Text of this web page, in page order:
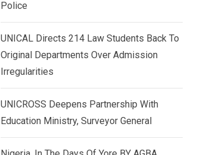
Police
UNICAL Directs 214 Law Students Back To
Original Departments Over Admission
Irregularities
UNICROSS Deepens Partnership With
Education Ministry, Surveyor General